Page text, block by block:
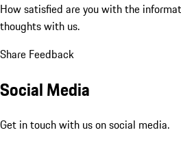
How satisfied are you with the
thoughts with us.
Share Feedback
Social Media
Get in touch with us on social media.